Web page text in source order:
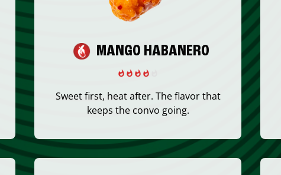
MANGO HABANERO
Sweet first, heat after. The flavor that
keeps the convo going.